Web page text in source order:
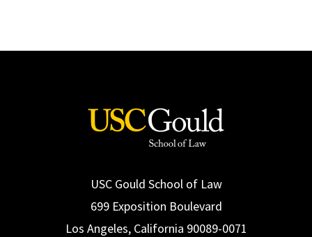
USC Gould School of Law
699 Exposition Boulevard
Los Angeles, California 90089-0071